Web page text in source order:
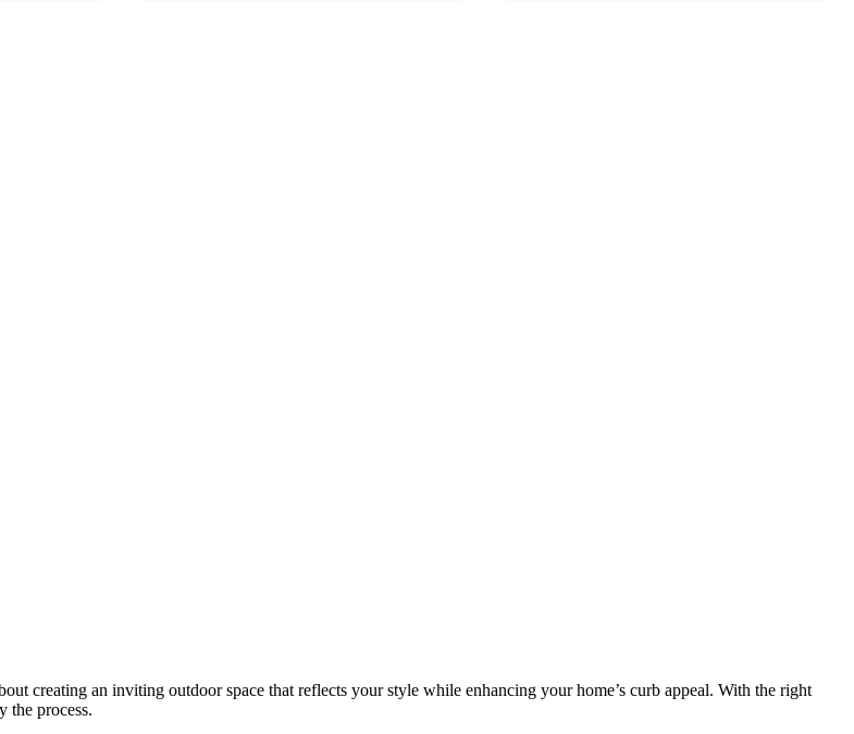
creating an inviting outdoor space that reflects your style while enhancing your home’s curb appeal. With the right
the process.